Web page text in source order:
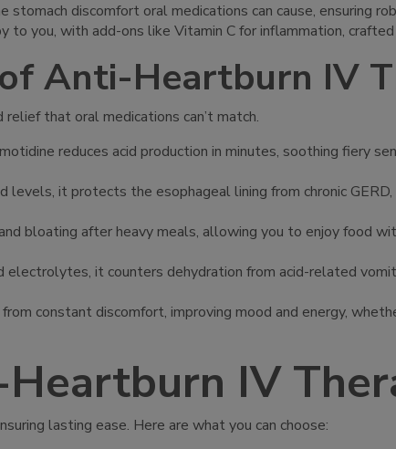
discomfort oral medications can cause, ensuring
to you, with add-ons like Vitamin C for inflammation,
Anti-Heartburn IV
that oral medications can’t match.
reduces acid production in minutes, soothing fiery
levels, it protects the esophageal lining from chronic
bloating after heavy meals, allowing you to enjoy food
electrolytes, it counters dehydration from acid-related
constant discomfort, improving mood and energy,
Heartburn IV
lasting ease. Here are what you can choose: